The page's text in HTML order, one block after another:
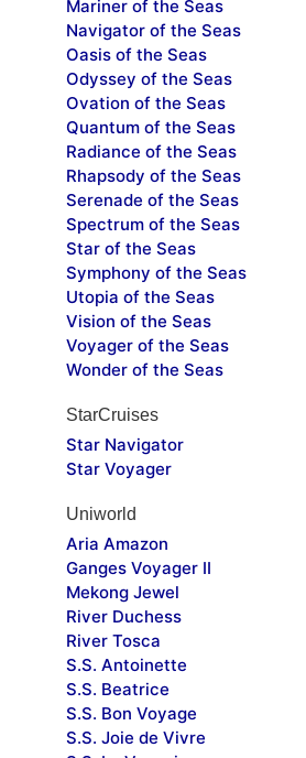
Mariner of the Seas
Navigator of the Seas
Oasis of the Seas
Odyssey of the Seas
Ovation of the Seas
Quantum of the Seas
Radiance of the Seas
Rhapsody of the Seas
Serenade of the Seas
Spectrum of the Seas
Star of the Seas
Symphony of the Seas
Utopia of the Seas
Vision of the Seas
Voyager of the Seas
Wonder of the Seas
StarCruises
Star Navigator
Star Voyager
Uniworld
Aria Amazon
Ganges Voyager II
Mekong Jewel
River Duchess
River Tosca
S.S. Antoinette
S.S. Beatrice
S.S. Bon Voyage
S.S. Joie de Vivre